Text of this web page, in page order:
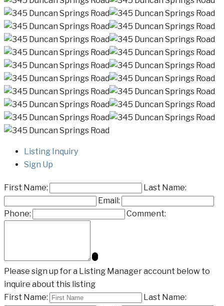
Listing Inquiry
Sign Up
First Name:
Last Name:
Email:
Phone:
Comment:
Please sign up for a Listing Manager account below to
inquire about this listing
First Name:
Last Name: